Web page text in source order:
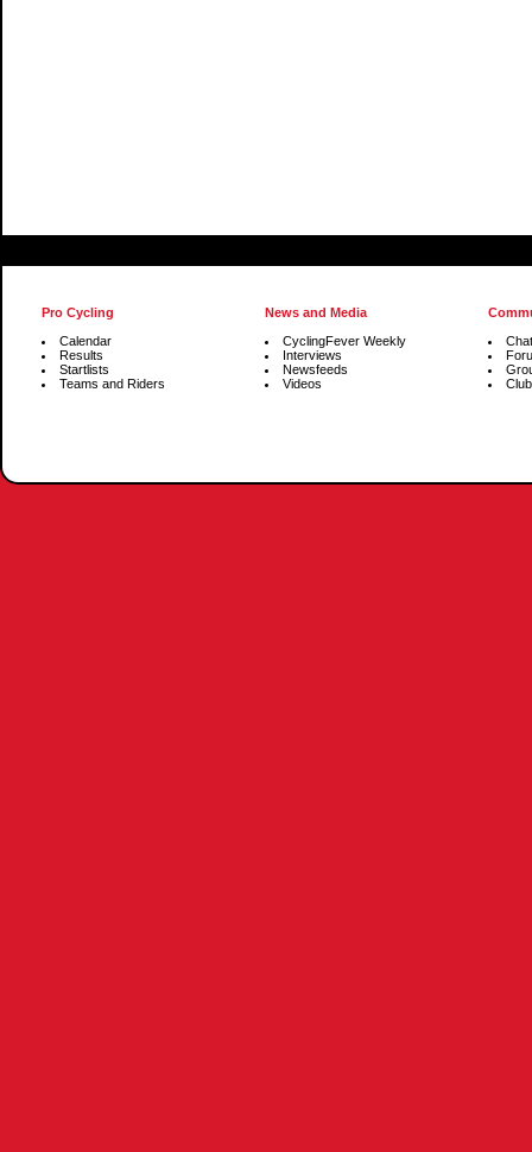
Pro Cycling
Calendar
Results
Startlists
Teams and Riders
News and Media
CyclingFever Weekly
Interviews
Newsfeeds
Videos
Chat